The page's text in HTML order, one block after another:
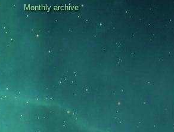
Monthly archive